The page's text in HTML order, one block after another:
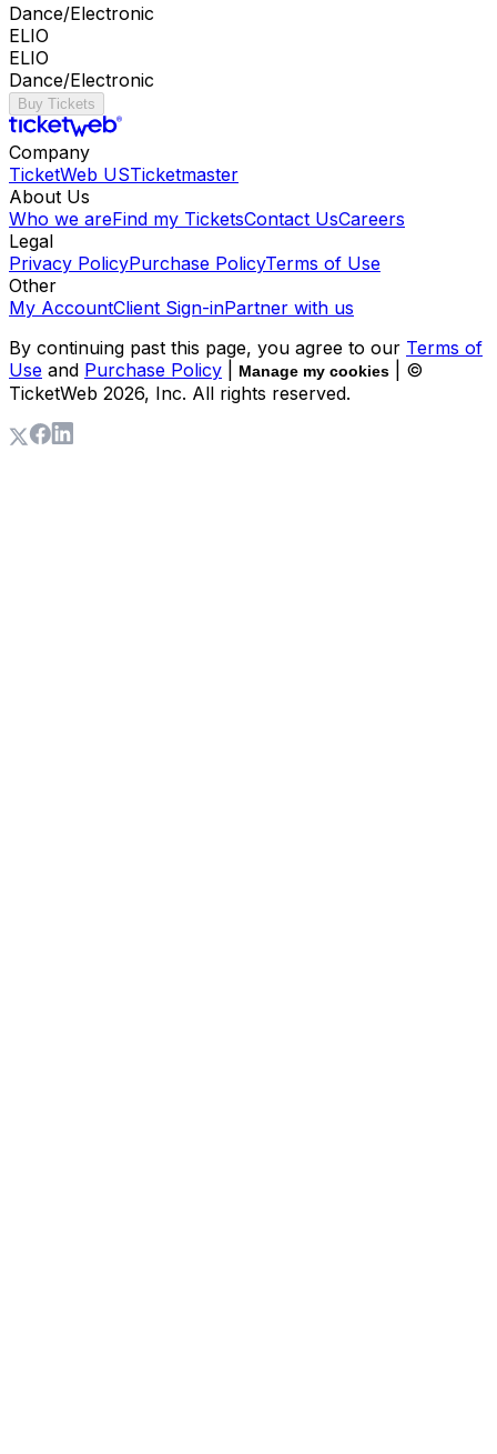
Dance/Electronic
ELIO
ELIO
Dance/Electronic
Buy Tickets
Company
TicketWeb USTicketmaster
About Us
Who we areFind my TicketsContact UsCareers
Legal
Privacy PolicyPurchase PolicyTerms of Use
Other
My AccountClient Sign-inPartner with us
By continuing past this page, you agree to our Terms of
Use and Purchase Policy Manage my cookies
| ©
TicketWeb 2026, Inc. All rights reserved.